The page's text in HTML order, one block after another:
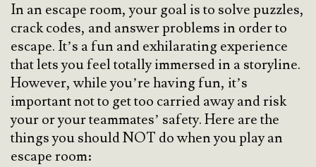
In an escape room, your goal is to solve puzzles,
crack codes, and answer problems in order to
escape. It’s a fun and exhilarating experience
that lets you feel totally immersed in a storyline.
However, while you’re having fun, it’s
important not to get too carried away and risk
your or your teammates’ safety. Here are the
things you should NOT do when you play an
escape room: